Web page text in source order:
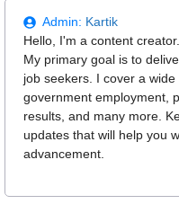
Admin: Kartik
Hello, I'm a content
My primary goal is to
job seekers. I cover a
government employment,
results, and many more.
updates that will help you
advancement.